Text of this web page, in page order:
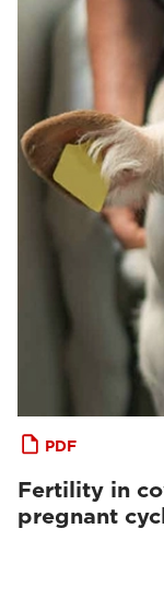
PDF
Fertility in
pregnant